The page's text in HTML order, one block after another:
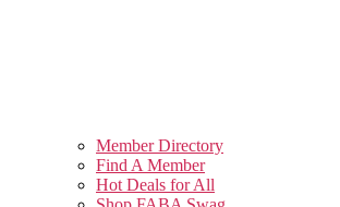
Member Directory
Find A Member
Hot Deals for All